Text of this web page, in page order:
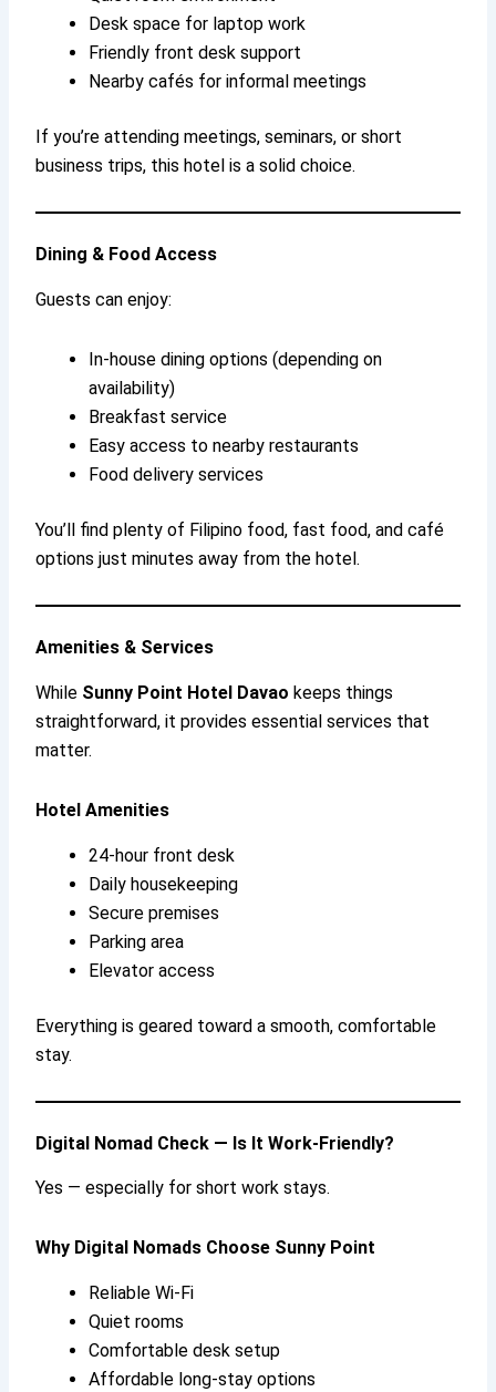
Desk space for laptop work
Friendly front desk support
Nearby cafés for informal meetings
If you’re attending meetings, seminars, or short
business trips, this hotel is a solid choice.
Dining & Food Access
Guests can enjoy:
In-house dining options (depending on
availability)
Breakfast service
Easy access to nearby restaurants
Food delivery services
You’ll find plenty of Filipino food, fast food, and café
options just minutes away from the hotel.
Amenities & Services
While Sunny Point Hotel Davao keeps things
straightforward, it provides essential services that
matter.
Hotel Amenities
24-hour front desk
Daily housekeeping
Secure premises
Parking area
Elevator access
Everything is geared toward a smooth, comfortable
stay.
Digital Nomad Check — Is It Work-Friendly?
Yes — especially for short work stays.
Why Digital Nomads Choose Sunny Point
Reliable Wi-Fi
Quiet rooms
Comfortable desk setup
Affordable long-stay options